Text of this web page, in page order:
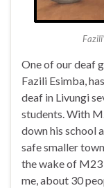
One of our deaf
Fazili Esimba,
deaf in Livungi
students. With
down his school
safe smaller
the wake of M23
me, about 30